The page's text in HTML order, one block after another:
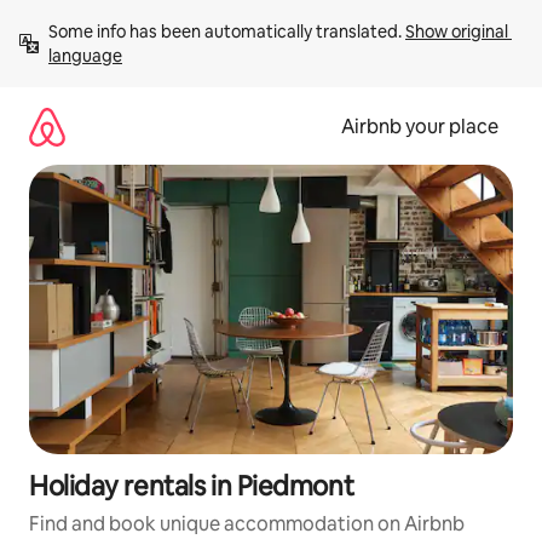
content
Some info has been automatically translated. Show original
language
Airbnb your place
Holiday rentals in Piedmont
Find and book unique accommodation on Airbnb